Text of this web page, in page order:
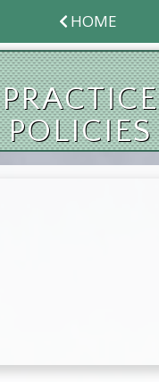
HOME
PRACTICE
POLICIES